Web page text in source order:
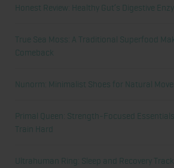
Honest Review: Healthy Gut’s Digestive
True Sea Moss: A Traditional Superfood
Comeback
Nunorm: Minimalist Shoes for Natural
Primal Queen: Strength-Focused
Train Hard
Ultrahuman Ring: Sleep and Recovery